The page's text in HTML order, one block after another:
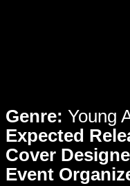
Genre: Young
Expected
Cover
Event